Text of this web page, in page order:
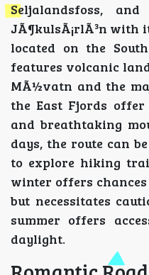
Seljalandsfoss,
JÃ¶kulsÃ¡rlÃ³n with
located on the
features volcanic
MÃ½vatn and the
the East Fjords
and breathtaking
days, the route can
to explore hiking
winter offers
but necessitates
summer offers
daylight.